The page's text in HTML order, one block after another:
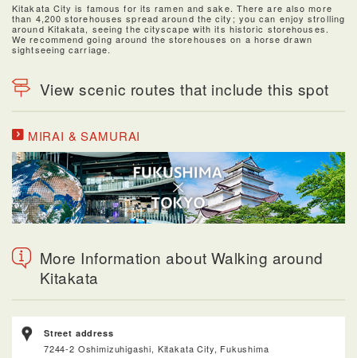
Kitakata City is famous for its ramen and sake. There are also more
than 4,200 storehouses spread around the city; you can enjoy strolling
around Kitakata, seeing the cityscape with its historic storehouses.
We recommend going around the storehouses on a horse drawn
sightseeing carriage.
View scenic routes that include this spot
MIRAI & SAMURAI
More Information about Walking around
Kitakata
Street address
7244-2 Oshimizuhigashi, Kitakata City, Fukushima